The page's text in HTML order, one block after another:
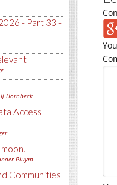
- Part 33 -
Hornbeck
Access
Pluym
Communities